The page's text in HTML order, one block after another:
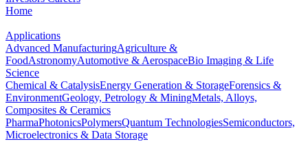
Home
Applications
Advanced ManufacturingAgriculture &
FoodAstronomyAutomotive & AerospaceBio Imaging & Life
Science
Chemical & CatalysisEnergy Generation & StorageForensics &
EnvironmentGeology, Petrology & MiningMetals, Alloys,
Composites & Ceramics
PharmaPhotonicsPolymersQuantum TechnologiesSemiconductors,
Microelectronics & Data Storage